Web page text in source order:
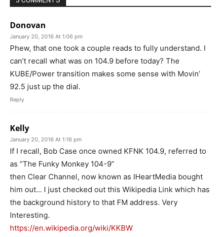
Donovan
January 20, 2016 At 1:06 pm
Phew, that one took a couple reads to fully understand. I
can’t recall what was on 104.9 before today? The
KUBE/Power transition makes some sense with Movin’
92.5 just up the dial.
Reply
Kelly
January 20, 2016 At 1:16 pm
If I recall, Bob Case once owned KFNK 104.9, referred to
as “The Funky Monkey 104-9”
then Clear Channel, now known as IHeartMedia bought
him out… I just checked out this Wikipedia Link which has
the background history to that FM address. Very
Interesting.
https://en.wikipedia.org/wiki/KKBW